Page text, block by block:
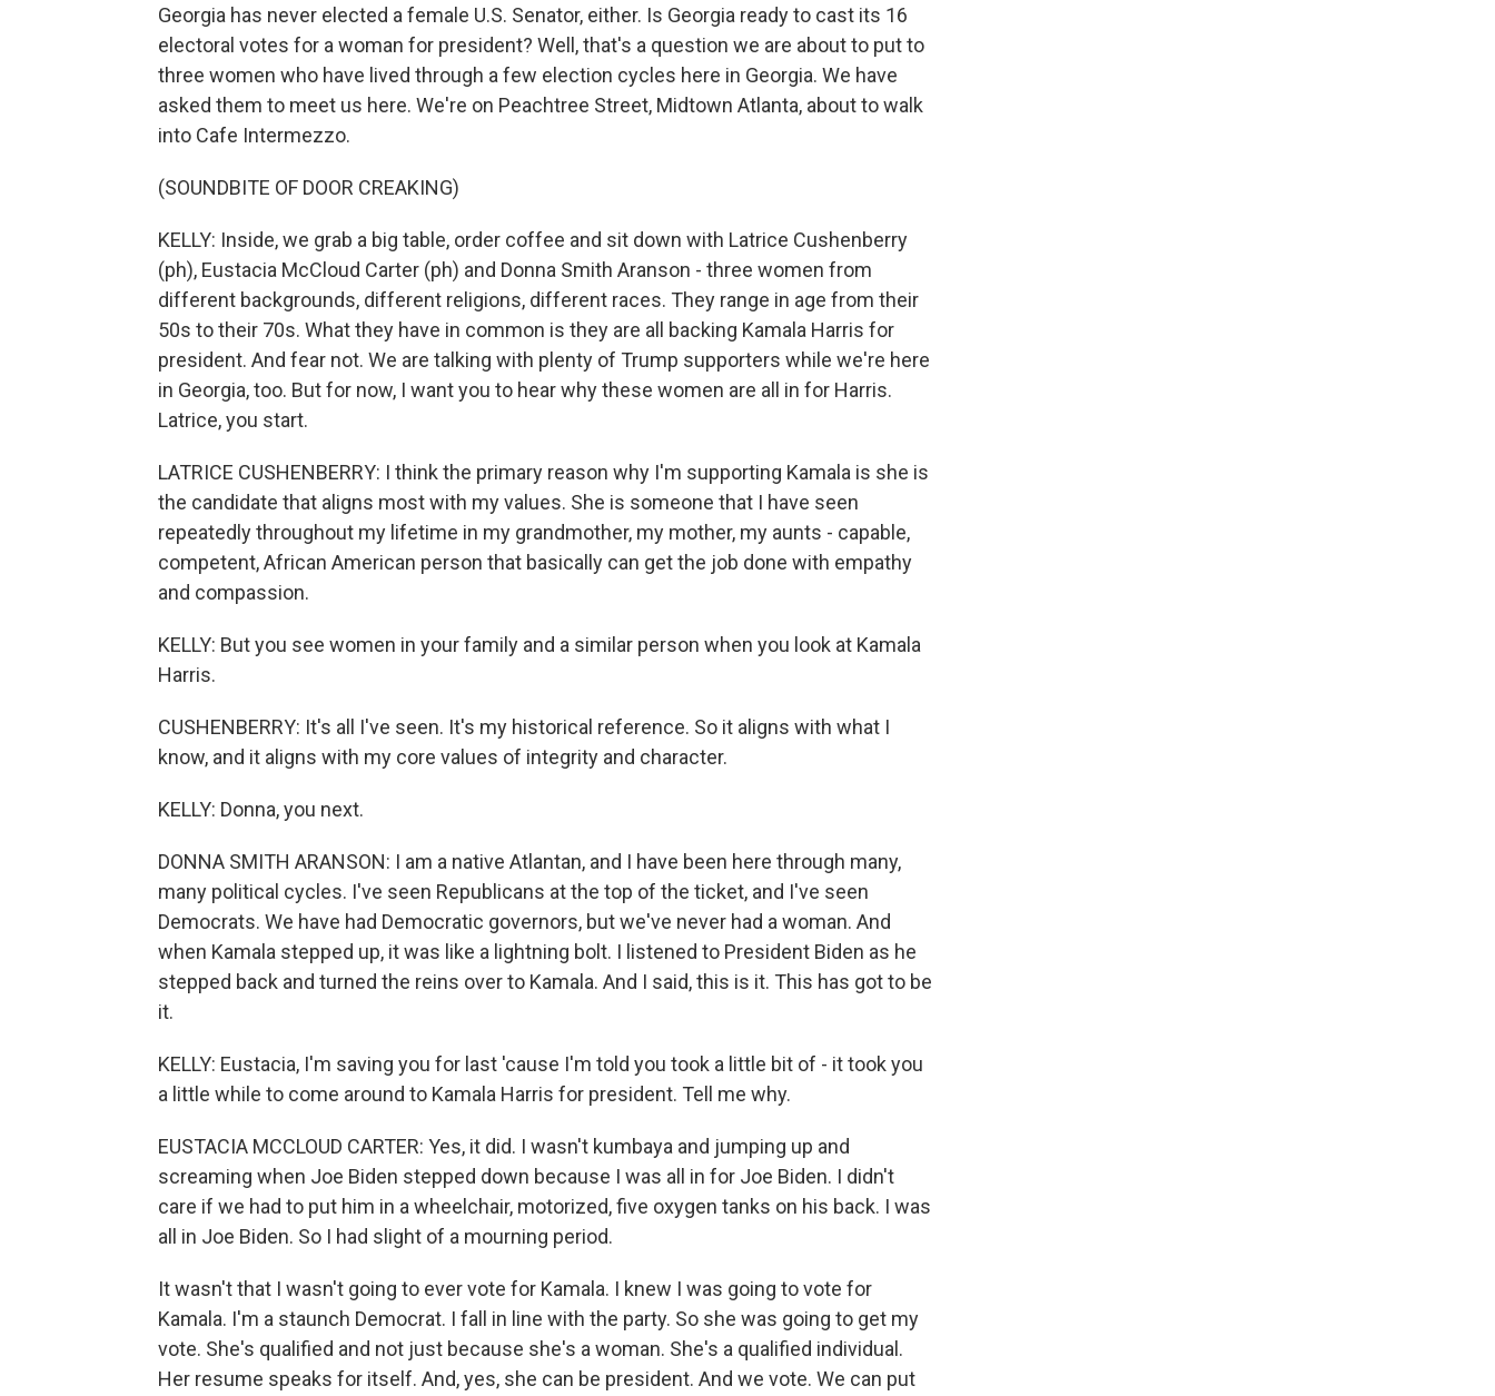
Georgia has never elected a female U.S. Senator, either. Is Georgia ready to cast its 16
electoral votes for a woman for president? Well, that's a question we are about to put to
three women who have lived through a few election cycles here in Georgia. We have
asked them to meet us here. We're on Peachtree Street, Midtown Atlanta, about to walk
into Cafe Intermezzo.
(SOUNDBITE OF DOOR CREAKING)
KELLY: Inside, we grab a big table, order coffee and sit down with Latrice Cushenberry
(ph), Eustacia McCloud Carter (ph) and Donna Smith Aranson - three women from
different backgrounds, different religions, different races. They range in age from their
50s to their 70s. What they have in common is they are all backing Kamala Harris for
president. And fear not. We are talking with plenty of Trump supporters while we're here
in Georgia, too. But for now, I want you to hear why these women are all in for Harris.
Latrice, you start.
LATRICE CUSHENBERRY: I think the primary reason why I'm supporting Kamala is she is
the candidate that aligns most with my values. She is someone that I have seen
repeatedly throughout my lifetime in my grandmother, my mother, my aunts - capable,
competent, African American person that basically can get the job done with empathy
and compassion.
KELLY: But you see women in your family and a similar person when you look at Kamala
Harris.
CUSHENBERRY: It's all I've seen. It's my historical reference. So it aligns with what I
know, and it aligns with my core values of integrity and character.
KELLY: Donna, you next.
DONNA SMITH ARANSON: I am a native Atlantan, and I have been here through many,
many political cycles. I've seen Republicans at the top of the ticket, and I've seen
Democrats. We have had Democratic governors, but we've never had a woman. And
when Kamala stepped up, it was like a lightning bolt. I listened to President Biden as he
stepped back and turned the reins over to Kamala. And I said, this is it. This has got to be
it.
KELLY: Eustacia, I'm saving you for last 'cause I'm told you took a little bit of - it took you
a little while to come around to Kamala Harris for president. Tell me why.
EUSTACIA MCCLOUD CARTER: Yes, it did. I wasn't kumbaya and jumping up and
screaming when Joe Biden stepped down because I was all in for Joe Biden. I didn't
care if we had to put him in a wheelchair, motorized, five oxygen tanks on his back. I was
all in Joe Biden. So I had slight of a mourning period.
It wasn't that I wasn't going to ever vote for Kamala. I knew I was going to vote for
Kamala. I'm a staunch Democrat. I fall in line with the party. So she was going to get my
vote. She's qualified and not just because she's a woman. She's a qualified individual.
Her resume speaks for itself. And, yes, she can be president. And we vote. We can put